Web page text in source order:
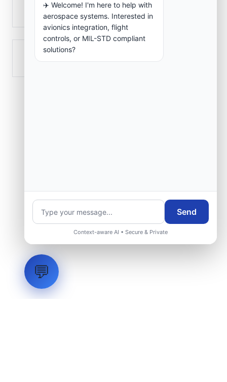
Ndalatando
Quiculungo
✈️ Welcome! I'm here to help with
aerospace systems. Interested in
avionics integration, flight
controls, or MIL-STD compliant
solutions?
Send
Context-aware AI • Secure & Private
💬